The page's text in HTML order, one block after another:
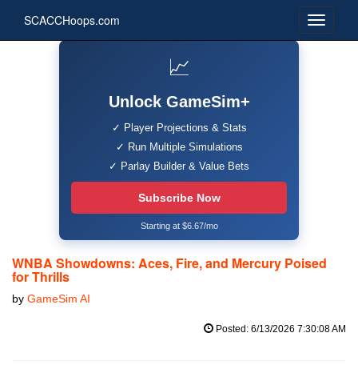
SCACCHoops.com
📈
Unlock GameSim+
✓ Player Projections & Stats
✓ Run Multiple Simulations
✓ Parlay Builder & Value Bets
Subscribe Now
Starting at $6.67/mo
WNBA Showdowns: Aces, Fire, and Mercury Poised
for Thrills
by GameSim AI
Posted: 6/13/2026 7:30:08 AM